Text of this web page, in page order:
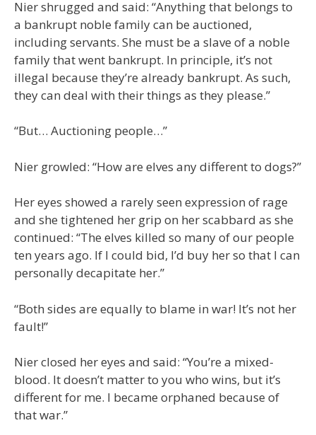
Nier shrugged and said: “Anything that belongs to
a bankrupt noble family can be auctioned,
including servants. She must be a slave of a noble
family that went bankrupt. In principle, it’s not
illegal because they’re already bankrupt. As such,
they can deal with their things as they please.”
“But… Auctioning people…”
Nier growled: “How are elves any different to dogs?”
Her eyes showed a rarely seen expression of rage
and she tightened her grip on her scabbard as she
continued: “The elves killed so many of our people
ten years ago. If I could bid, I’d buy her so that I can
personally decapitate her.”
“Both sides are equally to blame in war! It’s not her
fault!”
Nier closed her eyes and said: “You’re a mixed-
blood. It doesn’t matter to you who wins, but it’s
different for me. I became orphaned because of
that war.”